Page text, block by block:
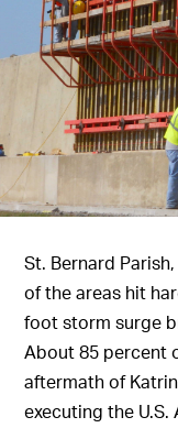
St. Bernard
of the areas hit
foot storm surge
About 85 percent
aftermath of
executing the U.S.